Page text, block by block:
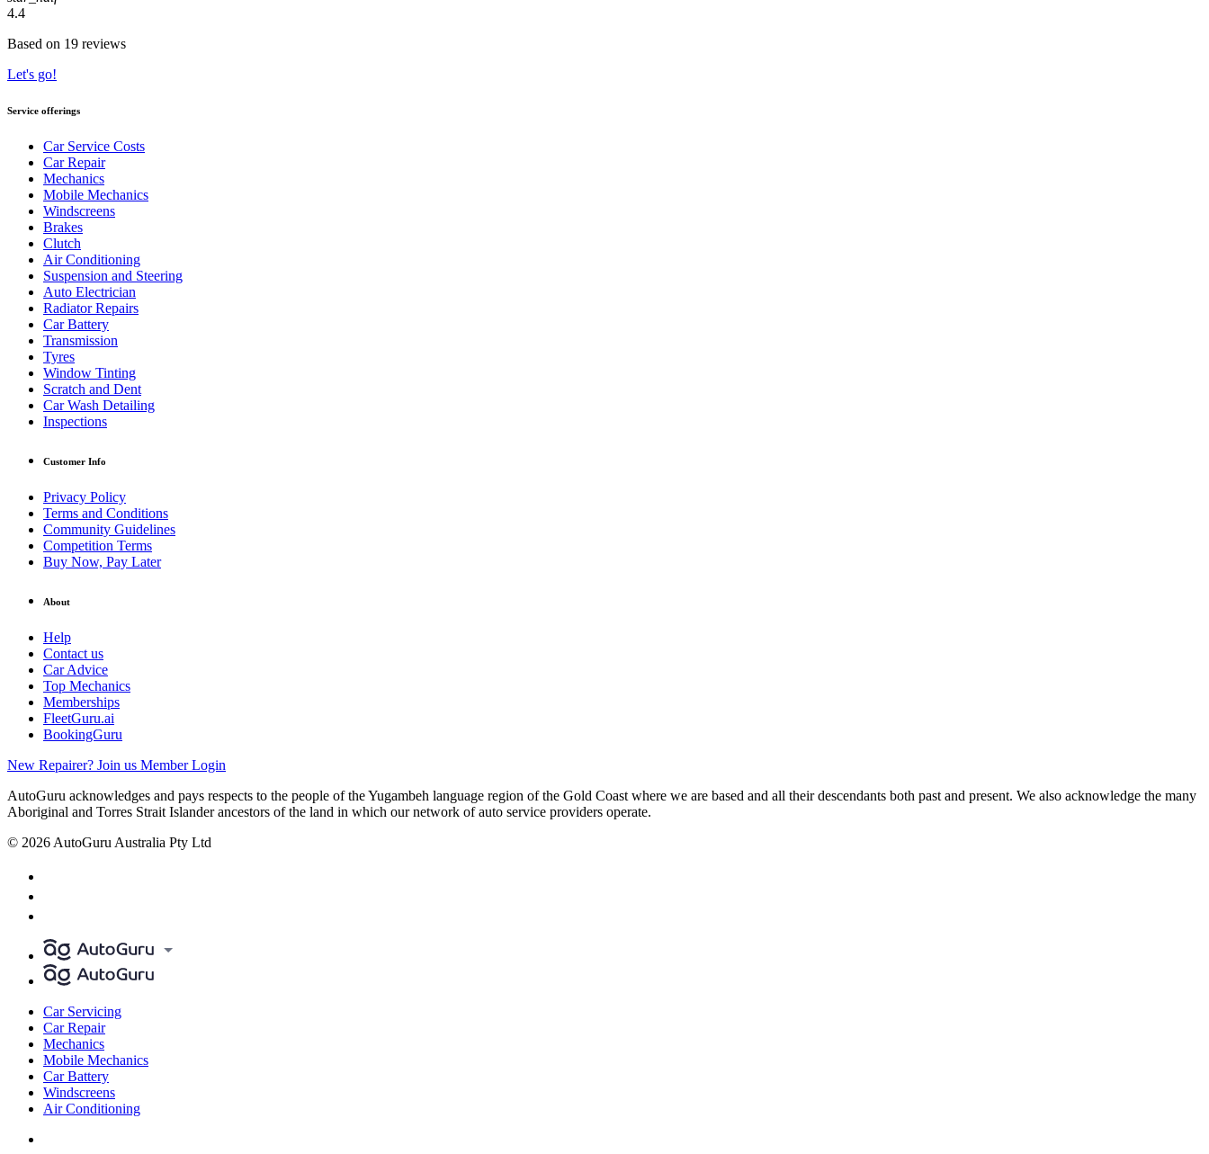
4.4
Based on 19 reviews
Let's go!
Service offerings
Car Service Costs
Car Repair
Mechanics
Mobile Mechanics
Windscreens
Brakes
Clutch
Air Conditioning
Suspension and Steering
Auto Electrician
Radiator Repairs
Car Battery
Transmission
Tyres
Window Tinting
Scratch and Dent
Car Wash Detailing
Inspections
Customer Info
Privacy Policy
Terms and Conditions
Community Guidelines
Competition Terms
Buy Now, Pay Later
About
Help
Contact us
Car Advice
Top Mechanics
Memberships
FleetGuru.ai
BookingGuru
New Repairer? Join us Member Login
AutoGuru acknowledges and pays respects to the people of the Yugambeh language region of the Gold Coast where we are based and all their descendants both past and present. We also acknowledge the many
Aboriginal and Torres Strait Islander ancestors of the land in which our network of auto service providers operate.
© 2026 AutoGuru Australia Pty Ltd
Car Servicing
Car Repair
Mechanics
Mobile Mechanics
Car Battery
Windscreens
Air Conditioning